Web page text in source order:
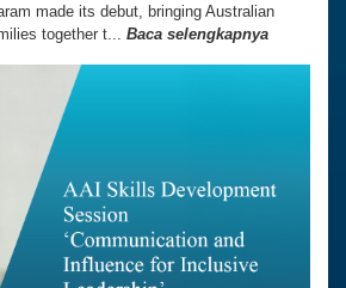
made its debut, bringing Australian
together t... Baca selengkapnya